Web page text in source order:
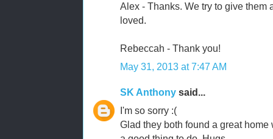
Alex - Thanks. We try to give them
loved.
Rebeccah - Thank you!
May 31, 2013 at 7:47 AM
SK Anthony said...
I'm so sorry :(
Glad they both found a great